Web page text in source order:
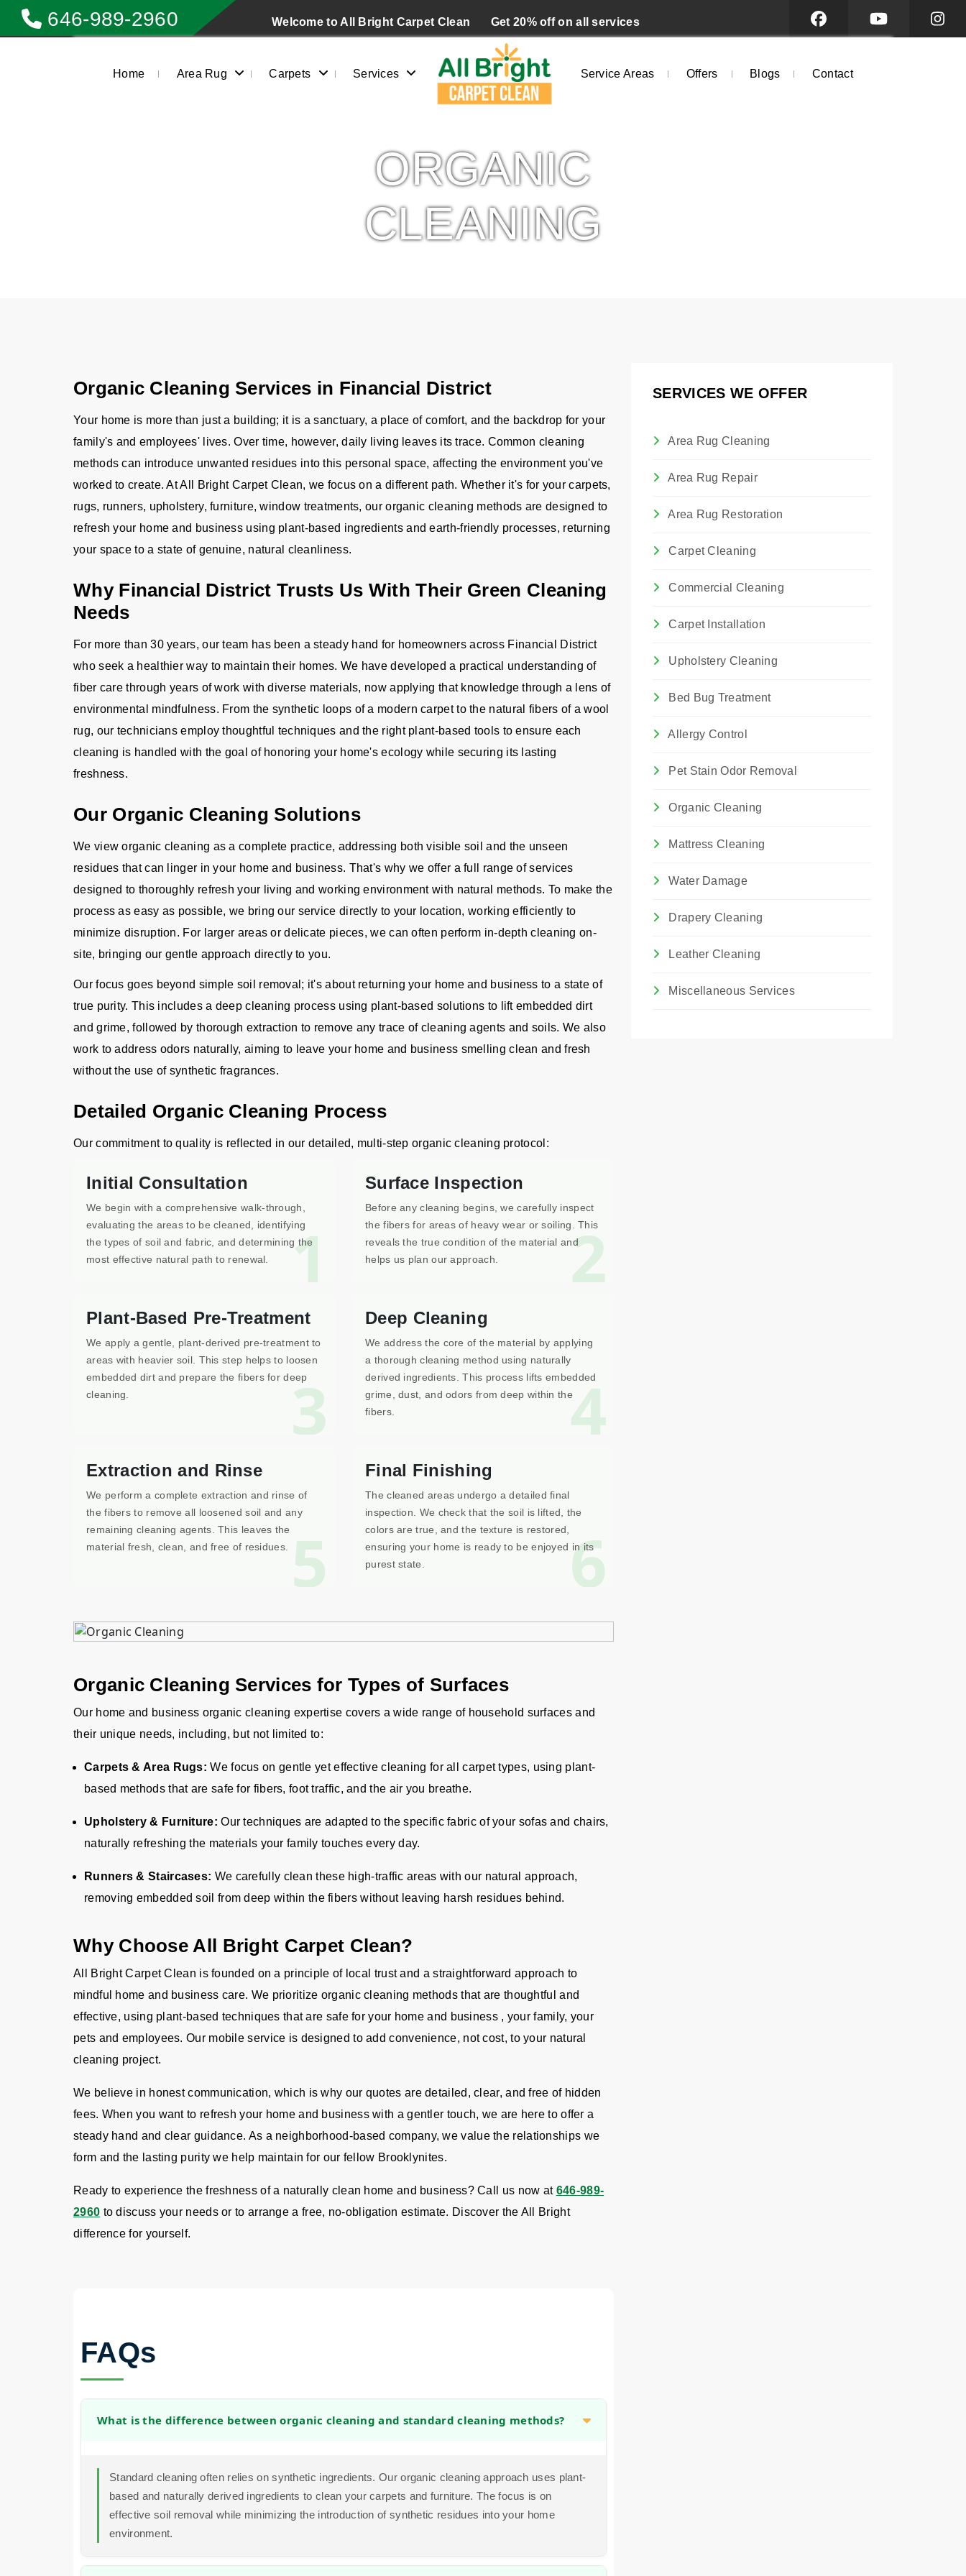
646-989-2960 Welcome to All Bright Carpet Clean Get 20% off on all services
Home Area Rug Carpets Services Service Areas Offers Blogs Contact
ORGANIC
CLEANING
Organic Cleaning Services in Financial District
Your home is more than just a building; it is a sanctuary, a place of comfort, and the backdrop for your
family's and employees' lives. Over time, however, daily living leaves its trace. Common cleaning
methods can introduce unwanted residues into this personal space, affecting the environment you've
worked to create. At All Bright Carpet Clean, we focus on a different path. Whether it's for your carpets,
rugs, runners, upholstery, furniture, window treatments, our organic cleaning methods are designed to
refresh your home and business using plant-based ingredients and earth-friendly processes, returning
your space to a state of genuine, natural cleanliness.
Why Financial District Trusts Us With Their Green Cleaning
Needs
For more than 30 years, our team has been a steady hand for homeowners across Financial District
who seek a healthier way to maintain their homes. We have developed a practical understanding of
fiber care through years of work with diverse materials, now applying that knowledge through a lens of
environmental mindfulness. From the synthetic loops of a modern carpet to the natural fibers of a wool
rug, our technicians employ thoughtful techniques and the right plant-based tools to ensure each
cleaning is handled with the goal of honoring your home's ecology while securing its lasting
freshness.
Our Organic Cleaning Solutions
We view organic cleaning as a complete practice, addressing both visible soil and the unseen
residues that can linger in your home and business. That's why we offer a full range of services
designed to thoroughly refresh your living and working environment with natural methods. To make the
process as easy as possible, we bring our service directly to your location, working efficiently to
minimize disruption. For larger areas or delicate pieces, we can often perform in-depth cleaning on-
site, bringing our gentle approach directly to you.
Our focus goes beyond simple soil removal; it's about returning your home and business to a state of
true purity. This includes a deep cleaning process using plant-based solutions to lift embedded dirt
and grime, followed by thorough extraction to remove any trace of cleaning agents and soils. We also
work to address odors naturally, aiming to leave your home and business smelling clean and fresh
without the use of synthetic fragrances.
Detailed Organic Cleaning Process
Our commitment to quality is reflected in our detailed, multi-step organic cleaning protocol:
1
Initial Consultation
We begin with a comprehensive walk-through,
evaluating the areas to be cleaned, identifying
the types of soil and fabric, and determining the
most effective natural path to renewal.
2
Surface Inspection
Before any cleaning begins, we carefully inspect
the fibers for areas of heavy wear or soiling. This
reveals the true condition of the material and
helps us plan our approach.
3
Plant-Based Pre-Treatment
We apply a gentle, plant-derived pre-treatment to
areas with heavier soil. This step helps to loosen
embedded dirt and prepare the fibers for deep
cleaning.
4
Deep Cleaning
We address the core of the material by applying
a thorough cleaning method using naturally
derived ingredients. This process lifts embedded
grime, dust, and odors from deep within the
fibers.
5
Extraction and Rinse
We perform a complete extraction and rinse of
the fibers to remove all loosened soil and any
remaining cleaning agents. This leaves the
material fresh, clean, and free of residues.
6
Final Finishing
The cleaned areas undergo a detailed final
inspection. We check that the soil is lifted, the
colors are true, and the texture is restored,
ensuring your home is ready to be enjoyed in its
purest state.
Organic Cleaning Services for Types of Surfaces
Our home and business organic cleaning expertise covers a wide range of household surfaces and
their unique needs, including, but not limited to:
Carpets & Area Rugs:We focus on gentle yet effective cleaning for all carpet types, using plant-
based methods that are safe for fibers, foot traffic, and the air you breathe.
Upholstery & Furniture: Our techniques are adapted to the specific fabric of your sofas and chairs,
naturally refreshing the materials your family touches every day.
Runners & Staircases: We carefully clean these high-traffic areas with our natural approach,
removing embedded soil from deep within the fibers without leaving harsh residues behind.
Why Choose All Bright Carpet Clean?
All Bright Carpet Clean is founded on a principle of local trust and a straightforward approach to
mindful home and business care. We prioritize organic cleaning methods that are thoughtful and
effective, using plant-based techniques that are safe for your home and business , your family, your
pets and employees. Our mobile service is designed to add convenience, not cost, to your natural
cleaning project.
We believe in honest communication, which is why our quotes are detailed, clear, and free of hidden
fees. When you want to refresh your home and business with a gentler touch, we are here to offer a
steady hand and clear guidance. As a neighborhood-based company, we value the relationships we
form and the lasting purity we help maintain for our fellow Brooklynites.
Ready to experience the freshness of a naturally clean home and business? Call us now at 646-989-
2960 to discuss your needs or to arrange a free, no-obligation estimate. Discover the All Bright
difference for yourself.
FAQs
What is the difference between organic cleaning and standard cleaning methods?
Standard cleaning often relies on synthetic ingredients. Our organic cleaning approach uses plant-
based and naturally derived ingredients to clean your carpets and furniture. The focus is on
effective soil removal while minimizing the introduction of synthetic residues into your home
environment.
SERVICES WE OFFER
Area Rug Cleaning
Area Rug Repair
Area Rug Restoration
Carpet Cleaning
Commercial Cleaning
Carpet Installation
Upholstery Cleaning
Bed Bug Treatment
Allergy Control
Pet Stain Odor Removal
Organic Cleaning
Mattress Cleaning
Water Damage
Drapery Cleaning
Leather Cleaning
Miscellaneous Services